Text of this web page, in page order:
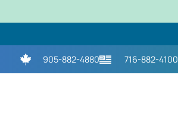
905-882-4880 716-882-4100